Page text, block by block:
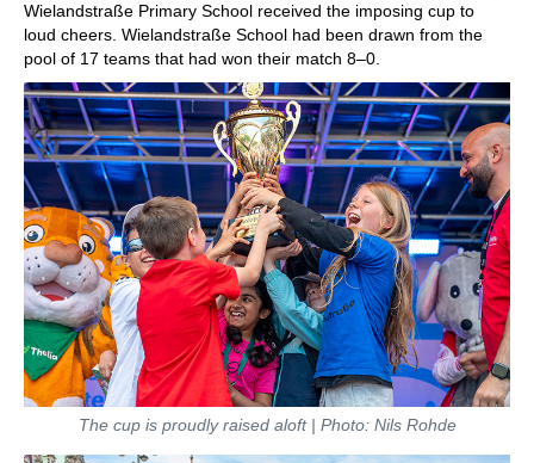
Wielandstraße Primary School received the imposing cup to
loud cheers. Wielandstraße School had been drawn from the
pool of 17 teams that had won their match 8–0.
The cup is proudly raised aloft | Photo: Nils Rohde